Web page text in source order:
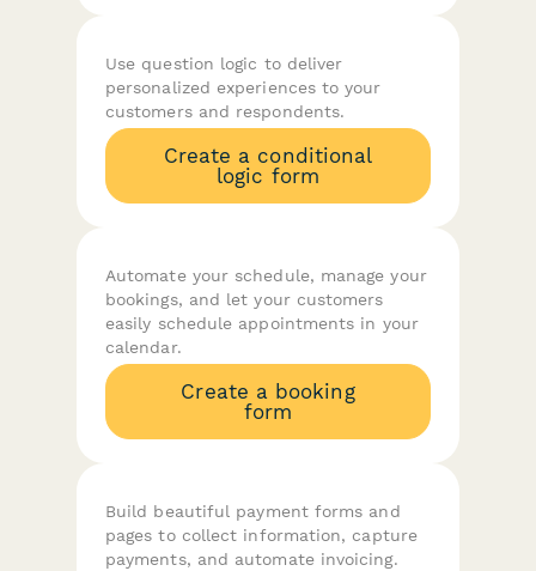
Use question logic to deliver
personalized experiences to your
customers and respondents.
Create a conditional
logic form
Automate your schedule, manage your
bookings, and let your customers
easily schedule appointments in your
calendar.
Create a booking
form
Build beautiful payment forms and
pages to collect information, capture
payments, and automate invoicing.